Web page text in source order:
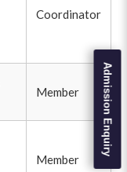
Coordinator
Member
Member
Admission Enquiry